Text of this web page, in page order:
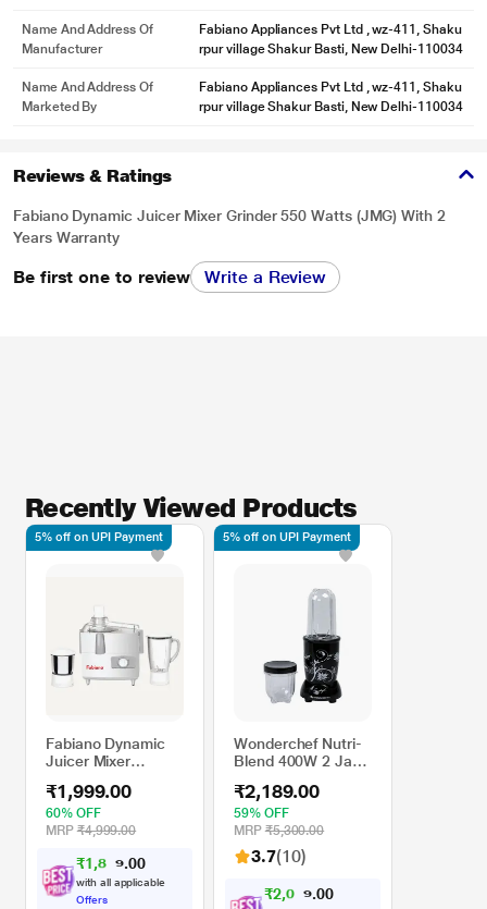
Name And Address Of
Manufacturer
Fabiano Appliances Pvt Ltd , wz-411, Shaku
rpur village Shakur Basti, New Delhi-110034
Name And Address Of
Marketed By
Fabiano Appliances Pvt Ltd , wz-411, Shaku
rpur village Shakur Basti, New Delhi-110034
Reviews & Ratings
Fabiano Dynamic Juicer Mixer Grinder 550 Watts (JMG) With 2
Years Warranty
Be first one to review Write a Review
Recently Viewed Products
Fabiano Dynamic
Juicer Mixer
(JMG) With 2 Years
Warranty
₹1,999.00
60% OFF
MRP ₹4,999.00
₹1,89 .00
with all applicable
Offers
5% off on UPI Payment
Wonderchef Nutri-
Blend 400W 2 Jars
Grinder, Black
₹2,189.00
59% OFF
MRP ₹5,300.00
3.7(10)
₹2,08 .00
5% off on UPI Payment